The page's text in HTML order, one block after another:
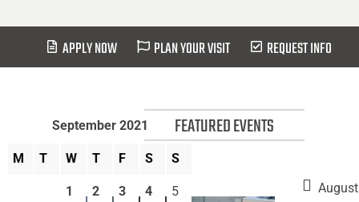
APPLY NOW PLAN YOUR VISIT REQUEST INFO
FEATURED EVENTS
August
September 2021
M T W T F S S
1 2 3 4 5